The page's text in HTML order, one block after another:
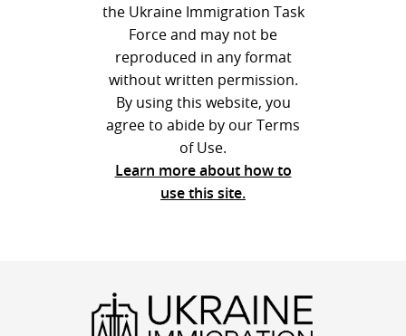
the Ukraine Immigration Task
Force and may not be
reproduced in any format
without written permission.
By using this website, you
agree to abide by our Terms
of Use.
Learn more about how to
use this site.